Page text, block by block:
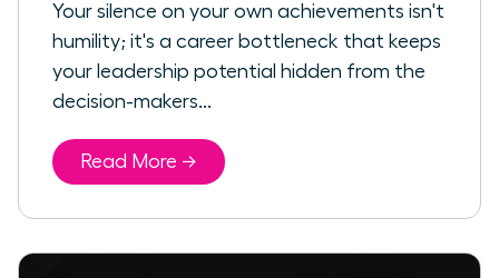
Your silence on your own achievements isn't
humility; it's a career bottleneck that keeps
your leadership potential hidden from the
decision-makers...
Read More →